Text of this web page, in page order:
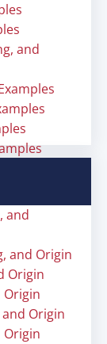
and
and
and Origin
Origin
Origin
Origin
Origin